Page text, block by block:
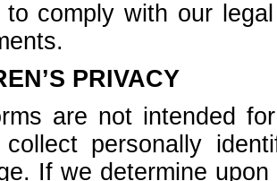
to comply with our
PRIVACY
are not intended
collect personally
If we determine